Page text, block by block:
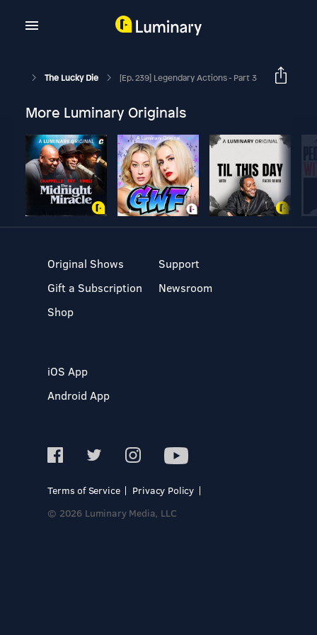
The Lucky Die [Ep. 239] Legendary Actions - Part 3
More Luminary Originals
Original Shows
Gift a Subscription
Shop
Support
Newsroom
iOS App
Android App
Terms of Service
Privacy Policy
© 2026 Luminary Media, LLC